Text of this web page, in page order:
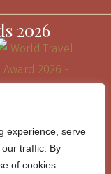
experience, serve
traffic. By
of cookies.
2026